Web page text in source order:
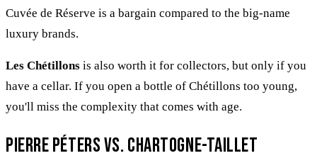
Cuvée de Réserve is a bargain compared to the big-name
luxury brands.
Les Chétillons is also worth it for collectors, but only if you
have a cellar. If you open a bottle of Chétillons too young,
you'll miss the complexity that comes with age.
Pierre Péters vs. Chartogne-Taillet